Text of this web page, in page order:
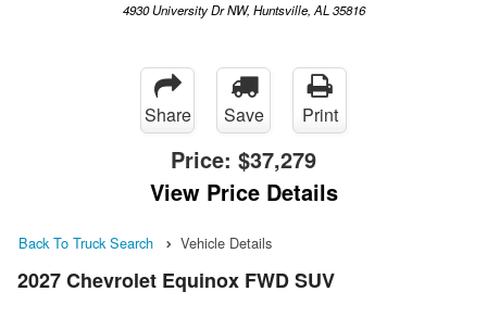
4930 University Dr NW, Huntsville, AL 35816
Share Save Print
Price: $37,279
View Price Details
Back To Truck Search Vehicle Details
2027 Chevrolet Equinox FWD SUV